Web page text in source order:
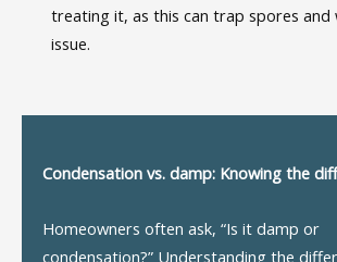
treating it, as this can trap spores and
issue.
Condensation vs. damp: Knowing the d
Homeowners often ask, “Is it damp or
condensation?” Understanding the